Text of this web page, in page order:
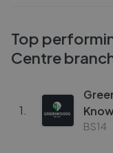
Top
Centre
1.
BS14